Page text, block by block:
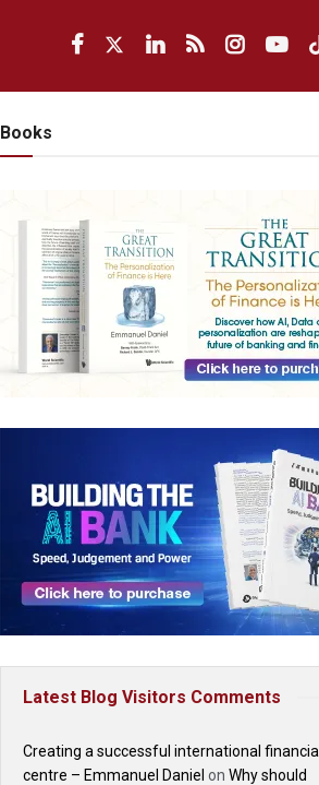
Books
Latest Blog Visitors Comments
Creating a successful international financial
centre – Emmanuel Daniel on Why should